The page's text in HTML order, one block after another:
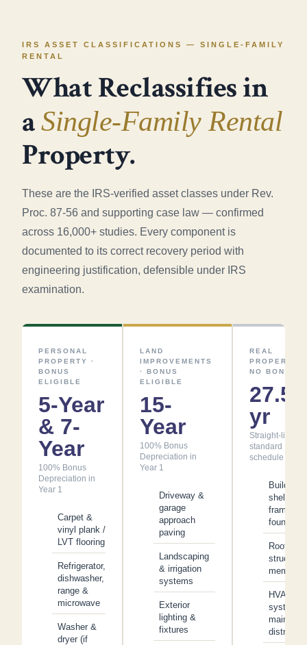
IRS ASSET CLASSIFICATIONS — SINGLE-FAMILY
RENTAL
What Reclassifies in
aSingle-Family Rental
Property.
These are the IRS-verified asset classes under Rev.
Proc. 87-56 and supporting case law — confirmed
across 16,000+ studies. Every component is
documented to its correct recovery period with
engineering justification, defensible under IRS
examination.
PERSONAL
PROPERTY ·
BONUS
ELIGIBLE
5-Year
& 7-
Year
100% Bonus
Depreciation in
Year 1
Carpet &
vinyl plank /
LVT flooring
Refrigerator,
dishwasher,
range &
microwave
Washer &
dryer (if
LAND
IMPROVEMENTS
· BONUS
ELIGIBLE
15-
Year
100% Bonus
Depreciation in
Year 1
Driveway &
garage
approach
paving
Landscaping
& irrigation
systems
Exterior
lighting &
fixtures
REAL
PROPERTY ·
NO BONUS
27.5
yr
Straight-line —
standard
schedule
Building
shell,
framing &
Roof
structure
HVAC
system &
main